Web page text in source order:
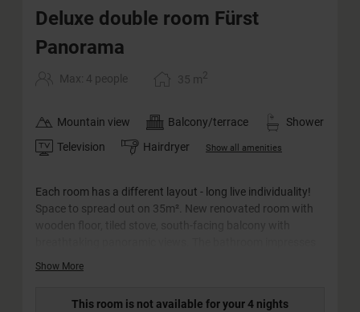
Deluxe double room Fürst
Panorama
Max: 4 people 35 m2
Mountain view Balcony/terrace
Shower
Television
Hairdryer Show all amenities
Each room has a different layout - long live individuality!
Space to spread out on 35m². New renovated room with
with its barrier-free rain shower and comfortable
Show More
This room is not available for your 4 nights